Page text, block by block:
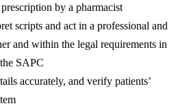
by a pharmacist
scripts and act in a professional and
and within the legal requirements in
SAPC
accurately, and verify patients’